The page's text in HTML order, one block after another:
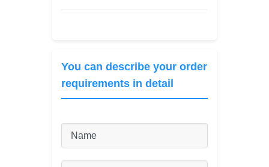
You can describe your order
requirements in detail